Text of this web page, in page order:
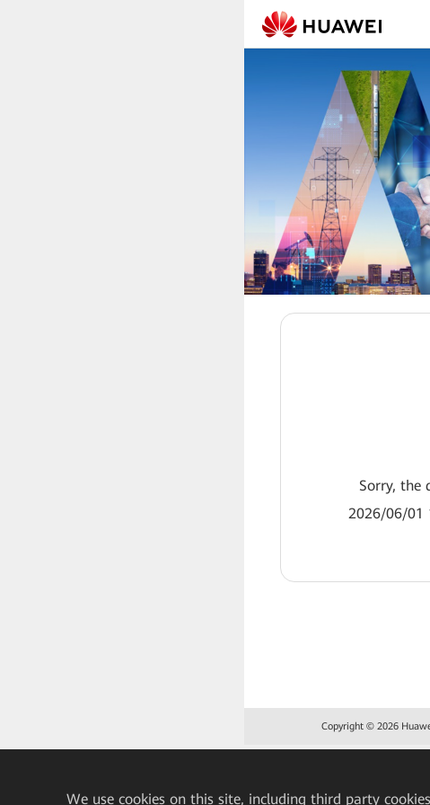
Sorry, the
2026/06/01
Copyright © 2026
Weuse cookies on this site, including third party